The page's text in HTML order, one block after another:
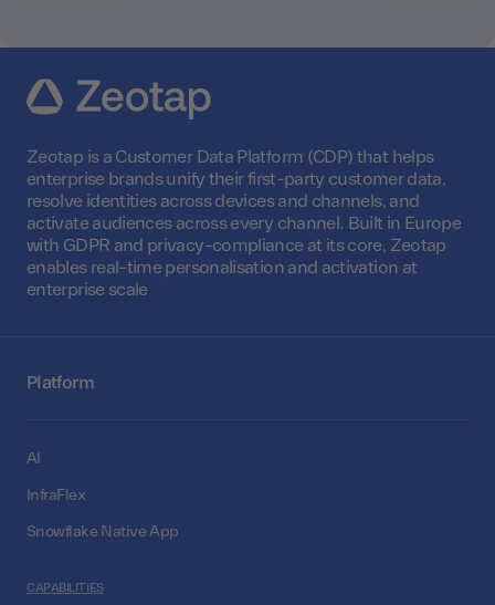
Zeotap is a Customer Data Platform (CDP) that helps
enterprise brands unify their first-party customer data,
resolve identities across devices and channels, and
activate audiences across every channel. Built in Europe
with GDPR and privacy-compliance at its core, Zeotap
enables real-time personalisation and activation at
enterprise scale
Platform
AI
InfraFlex
Snowflake Native App
CAPABILITIES